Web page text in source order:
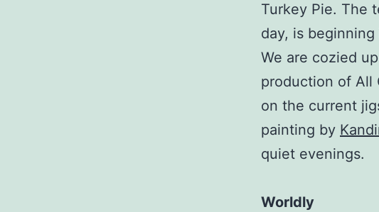
Turkey Pie. The
day, is
We are cozied
production of All
on the current
painting by
quiet evenings.
Worldly